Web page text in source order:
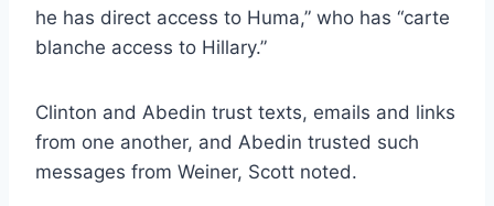
he has direct access to Huma,” who has “carte
blanche access to Hillary.”
Clinton and Abedin trust texts, emails and links
from one another, and Abedin trusted such
messages from Weiner, Scott noted.